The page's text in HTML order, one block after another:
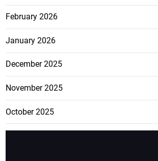
February 2026
January 2026
December 2025
November 2025
October 2025